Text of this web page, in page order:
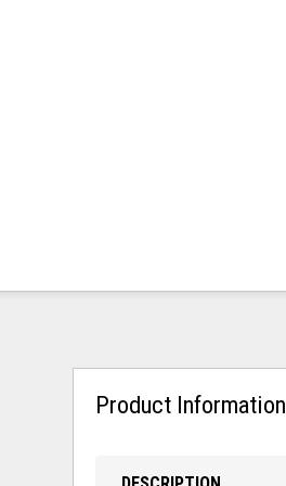
Product Information